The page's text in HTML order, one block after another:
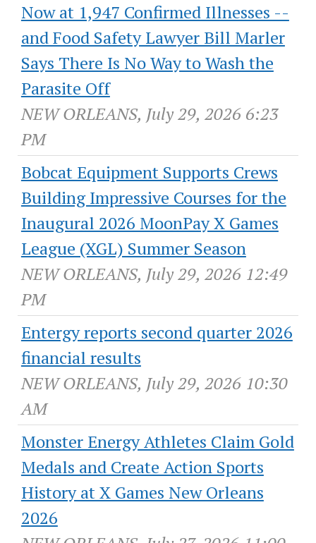
Now at 1,947 Confirmed Illnesses --
and Food Safety Lawyer Bill Marler
Says There Is No Way to Wash the
Parasite Off
NEW ORLEANS, July 29, 2026 6:23
PM
Bobcat Equipment Supports Crews
Building Impressive Courses for the
Inaugural 2026 MoonPay X Games
League (XGL) Summer Season
NEW ORLEANS, July 29, 2026 12:49
PM
Entergy reports second quarter 2026
financial results
NEW ORLEANS, July 29, 2026 10:30
AM
Monster Energy Athletes Claim Gold
Medals and Create Action Sports
History at X Games New Orleans
2026